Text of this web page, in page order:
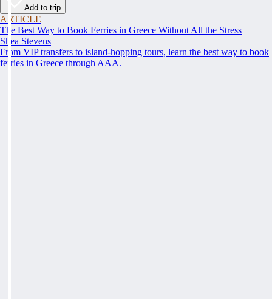
Add to trip
ARTICLE
The Best Way to Book Ferries in Greece Without All the Stress
Shea Stevens
From VIP transfers to island-hopping tours, learn the best way to book
ferries in Greece through AAA.